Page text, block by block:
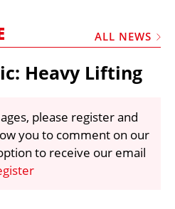
REPORTS
& ACCESS
PACK
ALL NEWS
Heavy Lifting
please register and
you to comment on our
to receive our email